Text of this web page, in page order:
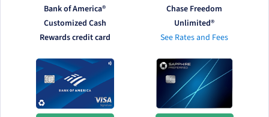
Bank of America®
Customized Cash
Rewards credit card
Chase Freedom
Unlimited®
See Rates and Fees